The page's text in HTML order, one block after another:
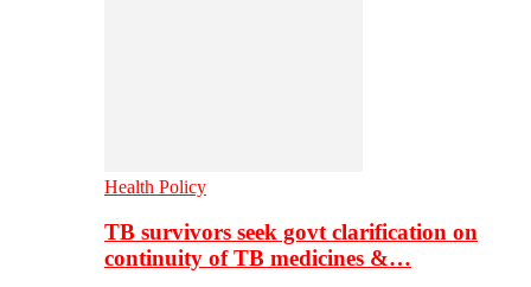
Health Policy
TB survivors seek govt clarification on
continuity of TB medicines &…